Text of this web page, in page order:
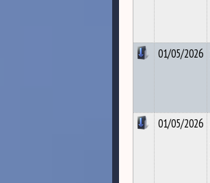
01/05/2026
01/05/2026